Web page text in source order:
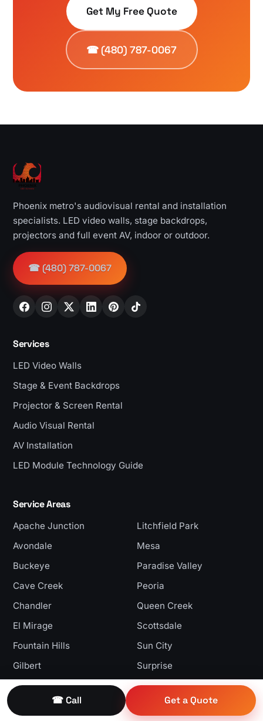
Get My Free Quote
☎ (480) 787-0067
Phoenix metro's audiovisual rental and installation
specialists. LED video walls, stage backdrops,
projectors and full event AV, indoor or outdoor.
☎ (480) 787-0067
Services
LED Video Walls
Stage & Event Backdrops
Projector & Screen Rental
Audio Visual Rental
AV Installation
LED Module Technology Guide
Service Areas
Apache Junction
Avondale
Buckeye
Cave Creek
Chandler
El Mirage
Fountain Hills
Gilbert
Glendale
Goodyear
Litchfield Park
Mesa
Paradise Valley
Peoria
Queen Creek
Scottsdale
Sun City
Surprise
Tempe
Tolleson
☎ Call Get a Quote